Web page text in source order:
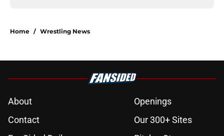
Home / Wrestling News
About
Openings
Contact
Our 300+ Sites